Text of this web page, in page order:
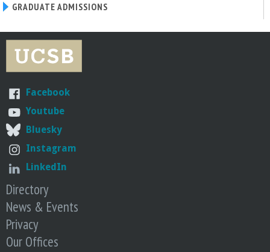
t
a
B
a
r
b
a
r
GRADUATE ADMISSIONS
Facebook
Youtube
Bluesky
Instagram
LinkedIn
Directory
News & Events
Privacy
Our Offices